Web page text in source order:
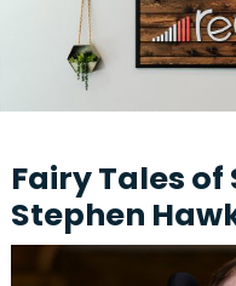
Fairy Tales of
Stephen